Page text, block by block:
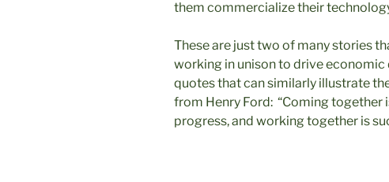
them commercialize their
These are just two of many stories
working in unison to drive economic
quotes that can similarly illustrate
from Henry Ford: “Coming together
progress, and working together is